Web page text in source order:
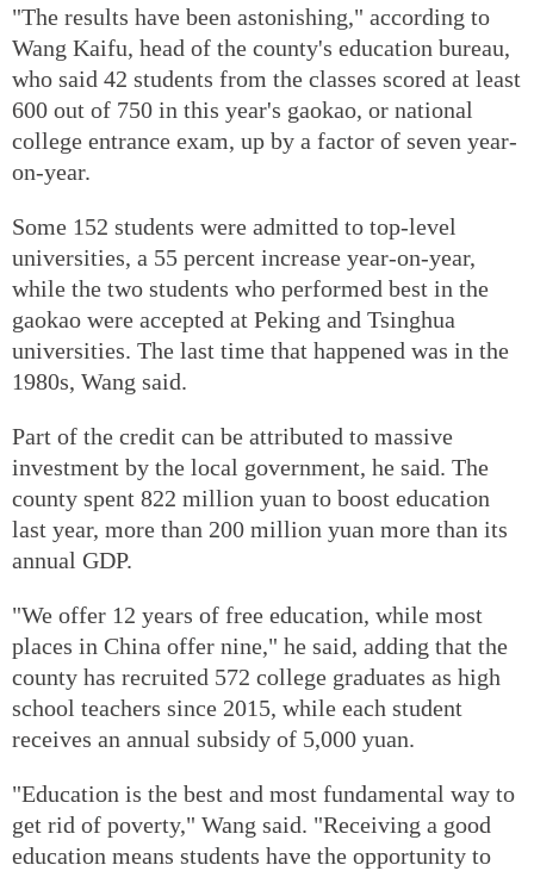
"The results have been astonishing," according to
Wang Kaifu, head of the county's education bureau,
who said 42 students from the classes scored at least
600 out of 750 in this year's gaokao, or national
college entrance exam, up by a factor of seven year-
on-year.
Some 152 students were admitted to top-level
universities, a 55 percent increase year-on-year,
while the two students who performed best in the
gaokao were accepted at Peking and Tsinghua
universities. The last time that happened was in the
1980s, Wang said.
Part of the credit can be attributed to massive
investment by the local government, he said. The
county spent 822 million yuan to boost education
last year, more than 200 million yuan more than its
annual GDP.
"We offer 12 years of free education, while most
places in China offer nine," he said, adding that the
county has recruited 572 college graduates as high
school teachers since 2015, while each student
receives an annual subsidy of 5,000 yuan.
"Education is the best and most fundamental way to
get rid of poverty," Wang said. "Receiving a good
education means students have the opportunity to